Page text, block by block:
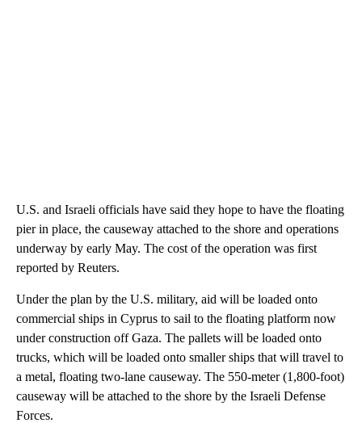
U.S. and Israeli officials have said they hope to have the floating
pier in place, the causeway attached to the shore and operations
underway by early May. The cost of the operation was first
reported by Reuters.
Under the plan by the U.S. military, aid will be loaded onto
commercial ships in Cyprus to sail to the floating platform now
under construction off Gaza. The pallets will be loaded onto
trucks, which will be loaded onto smaller ships that will travel to
a metal, floating two-lane causeway. The 550-meter (1,800-foot)
causeway will be attached to the shore by the Israeli Defense
Forces.